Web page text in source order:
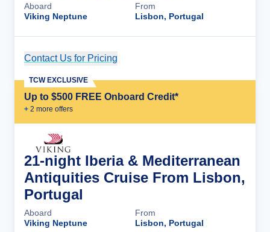
Aboard
Viking Neptune
From
Lisbon, Portugal
Contact Us for Pricing
Up to $500 FREE Onboard Credit*
+ 2 more offers
TCW EXCLUSIVE
21-night Iberia & Mediterranean
Antiquities Cruise From Lisbon,
Portugal
Aboard
Viking Neptune
From
Lisbon, Portugal